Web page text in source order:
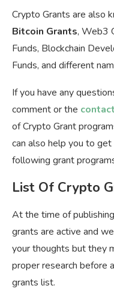
Crypto Grants are also
Bitcoin Grants, Web3
Funds, Blockchain
Funds, and different
If you have any
comment or the
of Crypto Grant
can also help you to
following grant
List Of Crypto
At the time of
grants are active and
your thoughts but they
proper research before
grants list.